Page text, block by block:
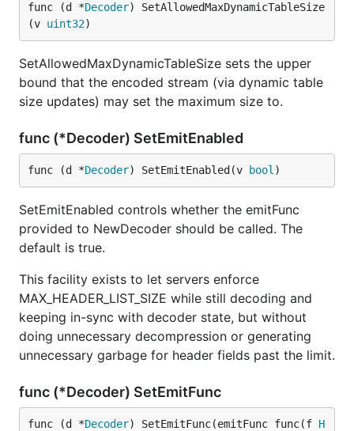
func (d *Decoder) SetAllowedMaxDynamicTableSize
(v uint32)
SetAllowedMaxDynamicTableSize sets the upper
bound that the encoded stream (via dynamic table
size updates) may set the maximum size to.
func (*Decoder) SetEmitEnabled
func (d *Decoder) SetEmitEnabled(v bool )
SetEmitEnabled controls whether the emitFunc
provided to NewDecoder should be called. The
default is true.
This facility exists to let servers enforce
MAX_HEADER_LIST_SIZE while still decoding and
keeping in-sync with decoder state, but without
doing unnecessary decompression or generating
unnecessary garbage for header fields past the limit.
func (*Decoder) SetEmitFunc
func (d *Decoder) SetEmitFunc(emitFunc func(f H